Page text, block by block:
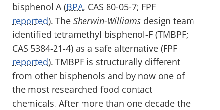
bisphenol A (BPA, CAS 80-05-7; FPF
reported). The Sherwin-Williams design team
identified tetramethyl bisphenol-F (TMBPF;
CAS 5384-21-4) as a safe alternative (FPF
reported). TMBPF is structurally different
from other bisphenols and by now one of
the most researched food contact
chemicals. After more than one decade the